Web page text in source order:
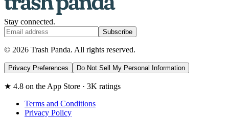
Stay connected.
Subscribe
© 2026 Trash Panda. All rights reserved.
Privacy Preferences Do Not Sell My Personal Information
★ 4.8 on the App Store · 3K ratings
Terms and Conditions
Privacy Policy